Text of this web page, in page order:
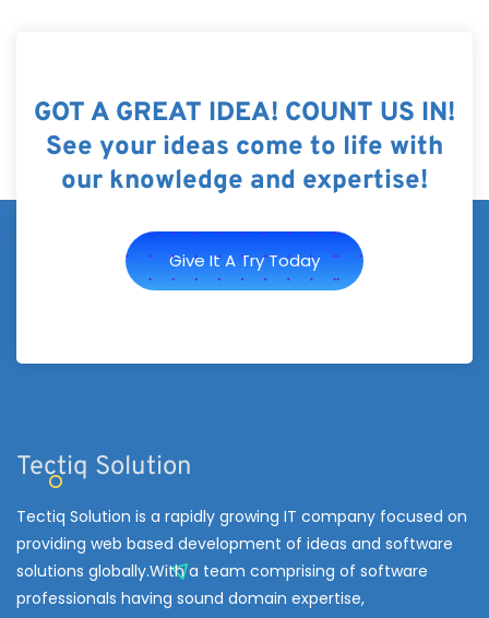
GOT A GREAT IDEA! COUNT US IN!
See your ideas come to life with
our knowledge and expertise!
Give It A Try Today
Tectiq Solution
Tectiq Solution is a rapidly growing IT company focused on
providing web based development of ideas and software
solutions globally.With a team comprising of software
professionals having sound domain expertise,